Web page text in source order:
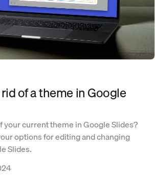
of a theme in Google
your current theme in Google Slides?
options for editing and changing
Slides.